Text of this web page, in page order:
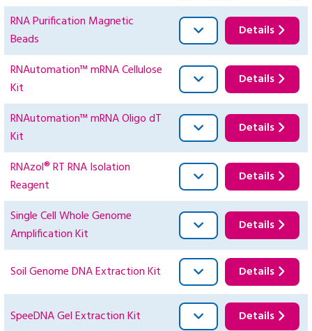
RNA Purification Magnetic
Beads
Details
RNAutomation™ mRNA Cellulose
Kit
Details
RNAutomation™ mRNA Oligo dT
Kit
Details
RNAzol® RT RNA Isolation
Reagent
Details
Single Cell Whole Genome
Amplification Kit
Details
Soil Genome DNA Extraction Kit Details
SpeeDNA Gel Extraction Kit Details